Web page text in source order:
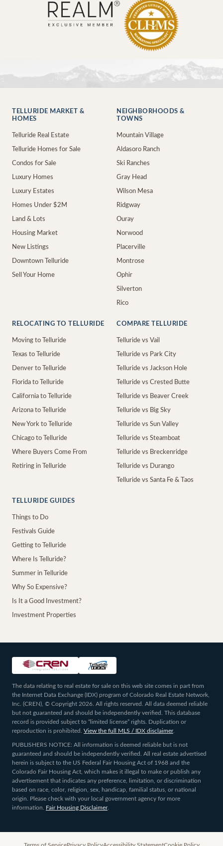
TELLURIDE MARKET &
HOMES
Telluride Real Estate
Telluride Homes for Sale
Condos for Sale
Luxury Homes
Luxury Estates
Homes Under $2M
Land & Lots
Housing Market
New Listings
Downtown Telluride
Sell Your Home
NEIGHBORHOODS &
TOWNS
Mountain Village
Aldasoro Ranch
Ski Ranches
Gray Head
Wilson Mesa
Ridgway
Ouray
Norwood
Placerville
Montrose
Ophir
Silverton
Rico
RELOCATING TO TELLURIDE
Moving to Telluride
Texas to Telluride
Denver to Telluride
Florida to Telluride
California to Telluride
Arizona to Telluride
New York to Telluride
Chicago to Telluride
Where Buyers Come From
Retiring in Telluride
COMPARE TELLURIDE
Telluride vs Vail
Telluride vs Park City
Telluride vs Jackson Hole
Telluride vs Crested Butte
Telluride vs Beaver Creek
Telluride vs Big Sky
Telluride vs Sun Valley
Telluride vs Steamboat
Telluride vs Breckenridge
Telluride vs Durango
Telluride vs Santa Fe & Taos
TELLURIDE GUIDES
Things to Do
Festivals Guide
Getting to Telluride
Where Is Telluride?
Summer in Telluride
Why So Expensive?
Is It a Good Investment?
Investment Properties
The data relating to real estate for sale on this web site comes in part from
the Internet Data Exchange (IDX) program of Colorado Real Estate Network,
Inc. (CREN), © Copyright 2026. All rights reserved. All data deemed reliable
but not guaranteed and should be independently verified. This database
record is provided subject to “limited license” rights. Duplication or
reproduction is prohibited.
View the full MLS / IDX disclaimer.
PUBLISHERS NOTICE: All information is deemed reliable but is not
guaranteed and should be independently verified. All real estate advertised
herein is subject to the US Federal Fair Housing Act of 1968 and the
Colorado Fair Housing Act, which makes it illegal to make or publish any
advertisement that indicates any preference, limitation, or discrimination
based on race, color, religion, sex, handicap, familial status, or national
origin. Please check with your local government agency for more
information. Fair Housing Disclaimer.